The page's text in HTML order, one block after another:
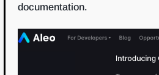
documentation.